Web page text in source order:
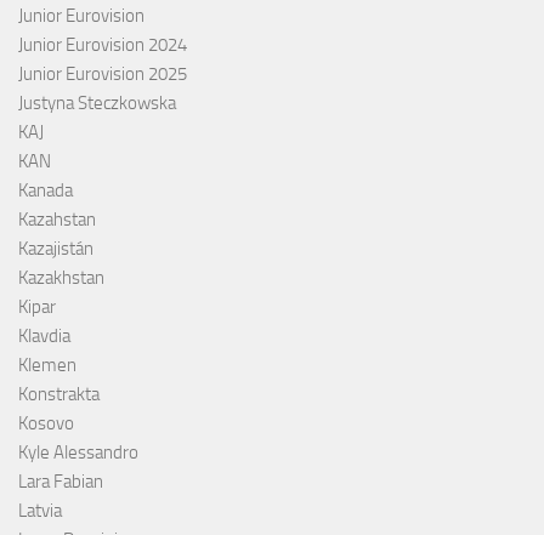
Junior Eurovision
Junior Eurovision 2024
Junior Eurovision 2025
Justyna Steczkowska
KAJ
KAN
Kanada
Kazahstan
Kazajistán
Kazakhstan
Kipar
Klavdia
Klemen
Konstrakta
Kosovo
Kyle Alessandro
Lara Fabian
Latvia